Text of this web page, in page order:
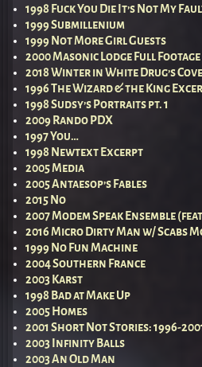
1998 Fuck You Die It’s Not My
1999 Submillenium
1999 Not More Girl Guests
2000 Masonic Lodge Full Footage
2018 Winter in White Drug’s Cove
1996 The Wizard & the King
1998 Sudsy’s Portraits pt. 1
2009 Rando PDX
1997 You…
1998 Newtext Excerpt
2005 Media
2005 Antaesop’s Fables
2015 No
2007 Modem Speak Ensemble
2016 Micro Dirty Man w/ Scabs
1999 No Fun Machine
2004 Southern France
2003 Karst
1998 Bad at Make Up
2005 Homes
2001 Short Not Stories: 1996-
2003 Infinity Balls
2003 An Old Man